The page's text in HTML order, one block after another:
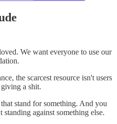
We want everyone to use our
the scarcest resource isn't users
a shit.
stand for something. And you
against something else.